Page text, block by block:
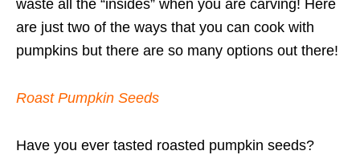
waste all the “insides” when you are carving! Here
are just two of the ways that you can cook with
pumpkins but there are so many options out there!
Roast Pumpkin Seeds
Have you ever tasted roasted pumpkin seeds?